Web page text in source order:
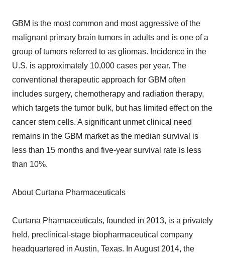
GBM is the most common and most aggressive of the
malignant primary brain tumors in adults and is one of a
group of tumors referred to as gliomas. Incidence in the
U.S. is approximately 10,000 cases per year. The
conventional therapeutic approach for GBM often
includes surgery, chemotherapy and radiation therapy,
which targets the tumor bulk, but has limited effect on the
cancer stem cells. A significant unmet clinical need
remains in the GBM market as the median survival is
less than 15 months and five-year survival rate is less
than 10%.
About Curtana Pharmaceuticals
Curtana Pharmaceuticals, founded in 2013, is a privately
held, preclinical-stage biopharmaceutical company
headquartered in Austin, Texas. In August 2014, the